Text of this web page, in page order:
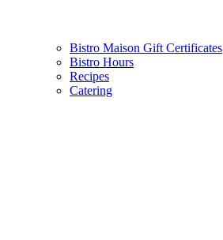
Bistro Maison Gift Certificates
Bistro Hours
Recipes
Catering